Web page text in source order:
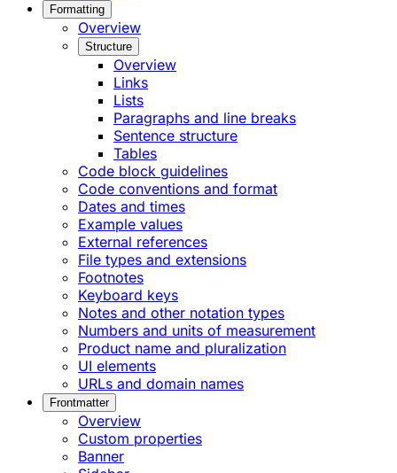
Formatting
Overview
Structure
Overview
Links
Lists
Paragraphs and line breaks
Sentence structure
Tables
Code block guidelines
Code conventions and format
Dates and times
Example values
External references
File types and extensions
Footnotes
Keyboard keys
Notes and other notation types
Numbers and units of measurement
Product name and pluralization
UI elements
URLs and domain names
Frontmatter
Overview
Custom properties
Banner